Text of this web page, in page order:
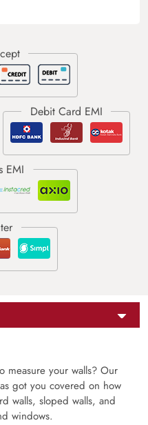
measure your walls? Our
got you covered on how
walls, sloped walls, and
windows.